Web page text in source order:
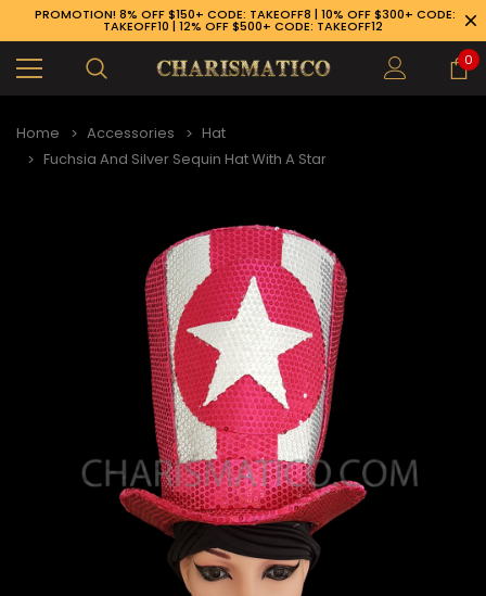
PROMOTION! 8% OFF $150+ CODE: TAKEOFF8 | 10% OFF $300+ CODE:
TAKEOFF10 | 12% OFF $500+ CODE: TAKEOFF12
0
Home Accessories
Hat
Fuchsia And Silver Sequin Hat With A Star